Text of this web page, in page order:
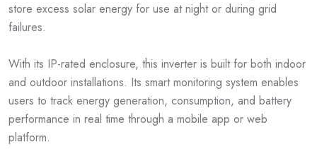
store excess solar energy for use at night or during grid
failures.
With its IP-rated enclosure, this inverter is built for both indoor
and outdoor installations. Its smart monitoring system enables
users to track energy generation, consumption, and battery
performance in real time through a mobile app or web
platform.